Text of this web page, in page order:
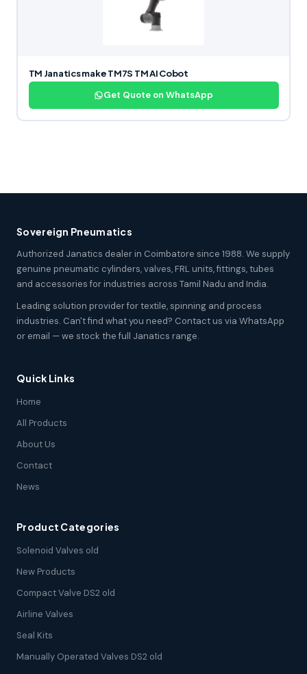
TM Janatics make TM7S TM AI Cobot
Get Quote on WhatsApp
Sovereign Pneumatics
Authorized Janatics dealer in Coimbatore since 1988. We supply
genuine pneumatic cylinders, valves, FRL units, fittings, tubes
and accessories for industries across Tamil Nadu and India.
Leading solution provider for textile, spinning and process
industries. Can't find what you need? Contact us via WhatsApp
or email — we stock the full Janatics range.
Quick Links
Home
All Products
About Us
Contact
News
Product Categories
Solenoid Valves old
New Products
Compact Valve DS2 old
Airline Valves
Seal Kits
Manually Operated Valves DS2 old